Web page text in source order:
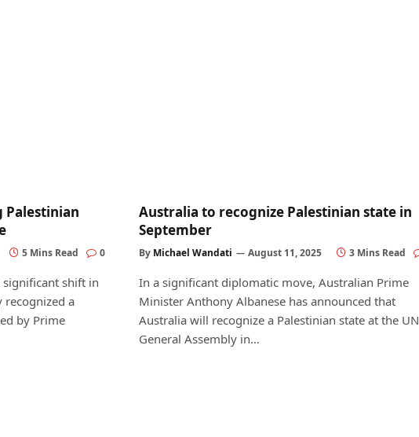
Palestinian
5 Mins Read 0
shift in
recognized a
by Prime
Australia to recognize Palestinian state in
September
By Michael Wandati August 11, 2025 3 Mins Read
In a significant diplomatic move, Australian Prime
Minister Anthony Albanese has announced that
Australia will recognize a Palestinian state at the UN
General Assembly in…